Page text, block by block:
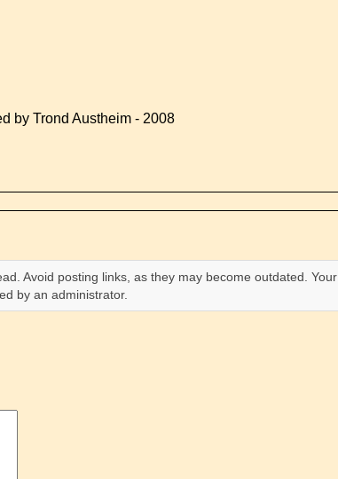
by Trond Austheim - 2008
Avoid posting links, as they may become outdated. Your
by an administrator.